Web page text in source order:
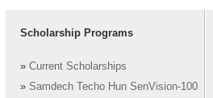
Scholarship Programs
» Current Scholarships
» Samdech Techo Hun SenVision-100